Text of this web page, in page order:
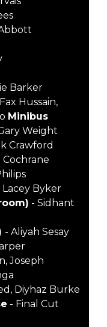
Barker
Hussain,
Minibus
Weight
Crawford
Lacey Byker
- Sidhant
- Aliyah Sesay
Joseph
Diyhaz Burke
- Final Cut